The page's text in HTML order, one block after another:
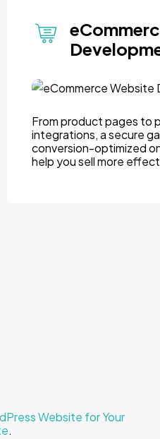
From product pages to
integrations, a secure
conversion-optimized
help you sell more
Website for Your
.